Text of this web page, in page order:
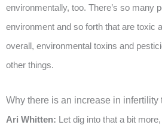
environmentally, too. There’s so many
environment and so forth that are toxic
overall, environmental toxins and
other things.
Why there is an increase in infertility
Ari Whitten: Let dig into that a bit